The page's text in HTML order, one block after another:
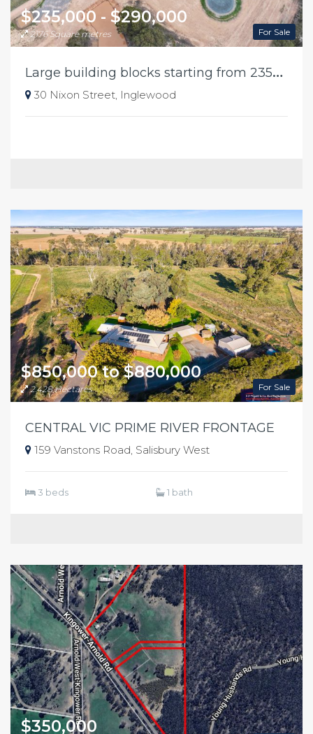
For Sale
$235,000 - $290,000
2176 Square metres
L
arge building blocks starting from 235k in Inglewood
30 Nixon Street, Inglewood
For Sale
$850,000 to $880,000
2.428 Hectares
CENTRAL VIC PRIME RIVER FRONTAGE
159 Vanstons Road, Salisbury West
3 beds 1 bath
$350,000